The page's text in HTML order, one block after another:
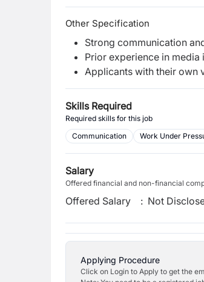
Other Specification
Strong communication
Prior experience in
Applicants with their own
Skills Required
Required skills for this job
Communication
Work Under
Salary
Offered financial and non-financial
Offered Salary : Not
Applying Procedure
Click on Login to Apply to get the